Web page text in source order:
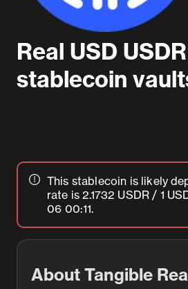
Real USD USDR
stablecoin
This stablecoin is likely
rate is 2.1732 USDR / 1
06 00:11.
About Tangible